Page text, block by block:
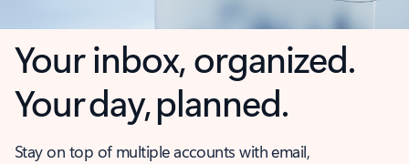
Your inbox, organized.
Your day, planned.
Stay on top of multiple accounts with email,